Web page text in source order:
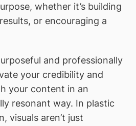
whether it’s building
or encouraging a
and professionally
your credibility and
your content in an
resonant way. In plastic
visuals aren’t just